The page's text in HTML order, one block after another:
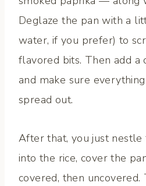
Deglaze the pan with a
water, if you prefer) to
flavored bits. Then add a
and make sure
spread out.
After that, you just nestle
into the rice, cover the
covered, then